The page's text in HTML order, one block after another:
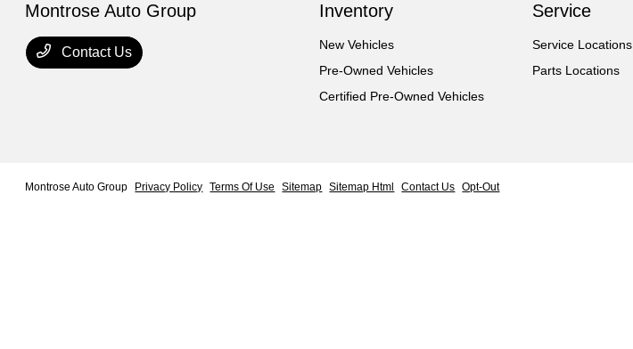
Montrose Auto Group
Contact Us
Inventory
New Vehicles
Pre-Owned Vehicles
Certified Pre-Owned Vehicles
Service
Service Locations
Parts Locations
Montrose Auto Group Privacy Policy Terms Of Use Sitemap Sitemap Html Contact Us Opt-Out